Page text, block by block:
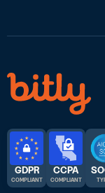
GDPR
COMPLIANT
CCPA
COMPLIANT